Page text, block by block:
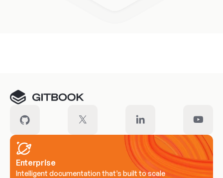
Enterprise
Intelligent documentation that’s built to scale